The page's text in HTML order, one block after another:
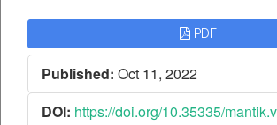
Article
Sidebar
PDF
Published: Oct 11, 2022
DOI: https://doi.org/10.35335/